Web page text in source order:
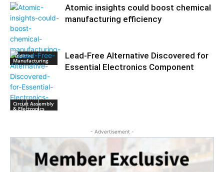
Additive
Manufacturing
Atomic insights could boost chemical
manufacturing efficiency
Circuit Assembly
& Electronics
Lead-Free Alternative Discovered for
Essential Electronics Component
- Advertisement -